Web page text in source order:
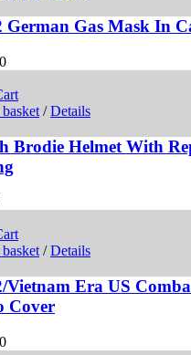
German Gas Mask In
/ Details
Brodie Helmet With
/ Details
Vietnam Era US
Cover